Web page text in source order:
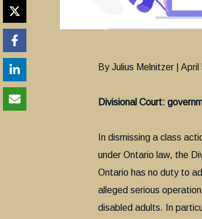
By Julius Melnitzer | April
Divisional Court:
In dismissing a class
under Ontario law, the
Ontario has no duty to
alleged serious
disabled adults. In